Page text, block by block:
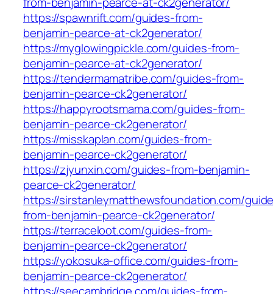
https://spawnrift.com/guides-from-
benjamin-pearce-at-ck2generator/
https://myglowingpickle.com/guides-from-
benjamin-pearce-at-ck2generator/
https://tendermamatribe.com/guides-from-
benjamin-pearce-ck2generator/
https://happyrootsmama.com/guides-from-
benjamin-pearce-ck2generator/
https://misskaplan.com/guides-from-
benjamin-pearce-ck2generator/
https://zjyunxin.com/guides-from-benjamin-
pearce-ck2generator/
https://sirstanleymatthewsfoundation.com/
from-benjamin-pearce-ck2generator/
https://terraceloot.com/guides-from-
benjamin-pearce-ck2generator/
https://yokosuka-office.com/guides-from-
benjamin-pearce-ck2generator/